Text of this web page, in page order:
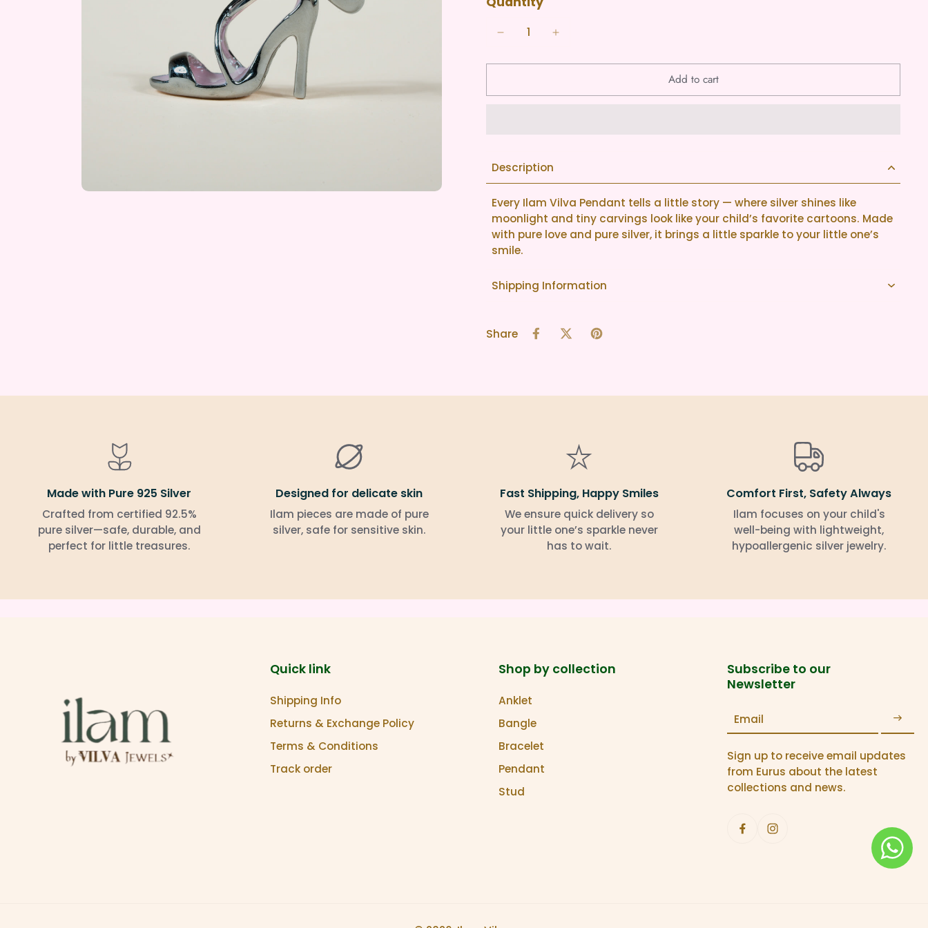
Add to cart
Description
Every Ilam Vilva Pendant tells a little story — where silver shines like
moonlight and tiny carvings look like your child’s favorite cartoons. Made
with pure love and pure silver, it brings a little sparkle to your little one’s
smile.
Shipping Information
Share
Made with Pure 925 Silver
Crafted from certified 92.5%
pure silver—safe, durable, and
perfect for little treasures.
Designed for delicate skin
Ilam pieces are made of pure
silver, safe for sensitive skin.
Fast Shipping, Happy Smiles
We ensure quick delivery so
your little one’s sparkle never
has to wait.
Comfort First, Safety Always
Ilam focuses on your child's
well-being with lightweight,
hypoallergenic silver jewelry.
Quick link
Shipping Info
Returns & Exchange Policy
Terms & Conditions
Track order
Shop by collection
Anklet
Bangle
Bracelet
Pendant
Stud
Subscribe to our
Newsletter
Email
Sign up to receive email updates
from Eurus about the latest
collections and news.